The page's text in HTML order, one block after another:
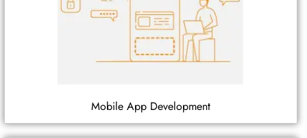
Mobile App Development